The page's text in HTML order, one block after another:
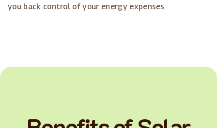
you back control of your energy expenses